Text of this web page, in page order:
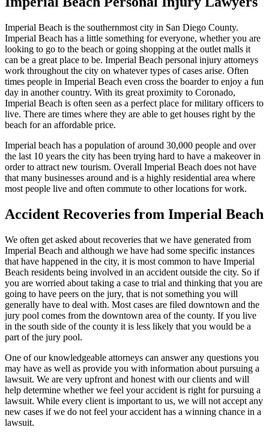
Imperial Beach is the southernmost city in San Diego County.
Imperial Beach has a little something for everyone, whether you are
looking to go to the beach or going shopping at the outlet malls it
can be a great place to be. Imperial Beach personal injury attorneys
work throughout the city on whatever types of cases arise. Often
times people in Imperial Beach even cross the boarder to enjoy a fun
day in another country. With its great proximity to Coronado,
Imperial Beach is often seen as a perfect place for military officers to
live. There are times where they are able to get houses right by the
beach for an affordable price.
Imperial beach has a population of around 30,000 people and over
the last 10 years the city has been trying hard to have a makeover in
order to attract new tourism. Overall Imperial Beach does not have
that many businesses around and is a highly residential area where
most people live and often commute to other locations for work.
Accident Recoveries from Imperial Beach
We often get asked about recoveries that we have generated from
Imperial Beach and although we have had some specific instances
that have happened in the city, it is most common to have Imperial
Beach residents being involved in an accident outside the city. So if
you are worried about taking a case to trial and thinking that you are
going to have peers on the jury, that is not something you will
generally have to deal with. Most cases are filed downtown and the
jury pool comes from the downtown area of the county. If you live
in the south side of the county it is less likely that you would be a
part of the jury pool.
One of our knowledgeable attorneys can answer any questions you
may have as well as provide you with information about pursuing a
lawsuit. We are very upfront and honest with our clients and will
help determine whether we feel your accident is right for pursuing a
lawsuit. While every client is important to us, we will not accept any
new cases if we do not feel your accident has a winning chance in a
lawsuit.